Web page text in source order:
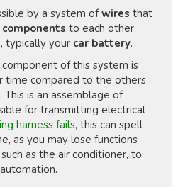
by a system ofwires that
to each other
typically your car battery.
component of this system is
time compared to the others
. This is an assemblage of
for transmitting electrical
harness fails, this can spell
as you may lose functions
as the air conditioner, to